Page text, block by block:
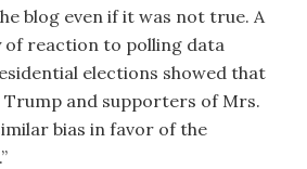
blog even if it was not true. A
reaction to polling data
elections showed that
and supporters of Mrs.
bias in favor of the